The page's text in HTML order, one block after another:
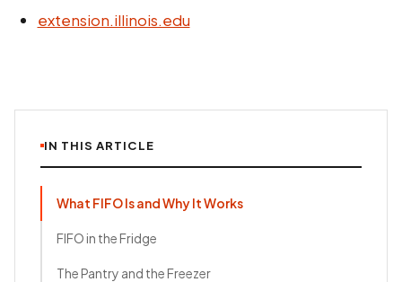
extension.illinois.edu
IN THIS ARTICLE
What FIFO Is and Why It Works
FIFO in the Fridge
The Pantry and the Freezer